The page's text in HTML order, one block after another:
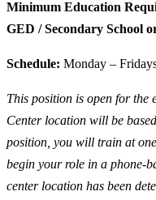
Minimum Education
GED / Secondary School
Schedule: Monday –
This position is open for the
Center location will be
position, you will train at
begin your role in a phone-
center location has been